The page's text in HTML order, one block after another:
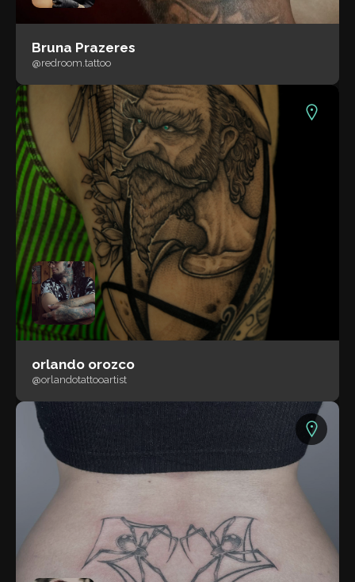
Bruna Prazeres
@redroom.tattoo
orlando orozco
@orlandotattooartist